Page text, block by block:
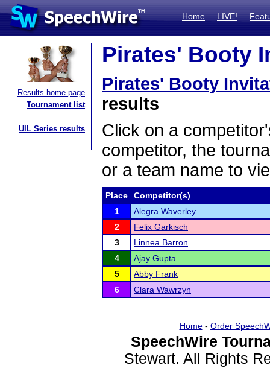
Home LIVE!
Results home page
Tournament list
UIL Series results
Pirates' Booty
Pirates' Booty
results
Click on a
competitor, the
or a team name to
Place
Competitor(s)
1
Alegra Waverley
2
Felix Garkisch
3
Linnea Barron
4
Ajay Gupta
5
Abby Frank
6
Clara Wawrzyn
Home- Order
SpeechWire
Stewart. All Rights